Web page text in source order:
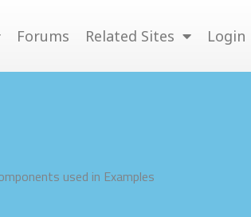
Forums Related Sites Login
used in Examples